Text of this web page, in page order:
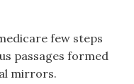
few steps
passages formed
mirrors.